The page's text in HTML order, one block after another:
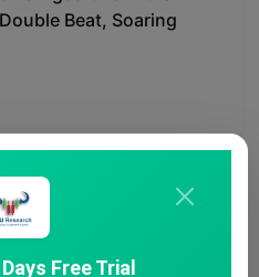
Free Trial